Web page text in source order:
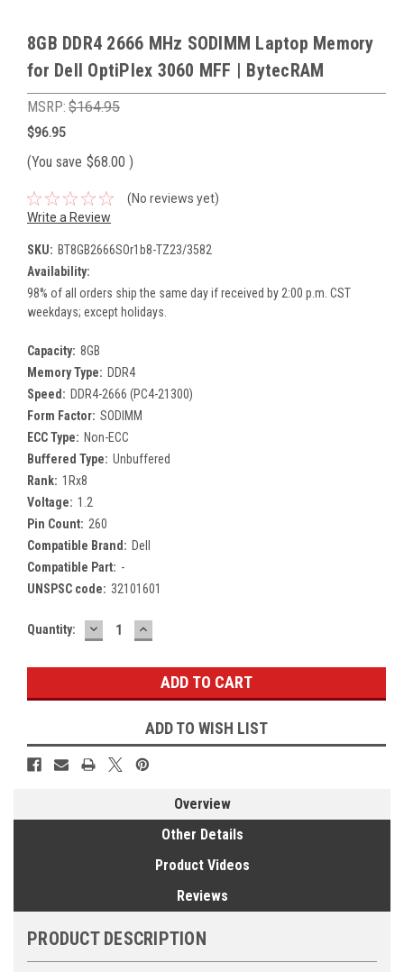
8GB DDR4 2666 MHz SODIMM Laptop Memory
for Dell OptiPlex 3060 MFF | BytecRAM
MSRP: $164.95
$96.95
(You save $68.00 )
(No reviews yet)
Write a Review
SKU: BT8GB2666SOr1b8-TZ23/3582
Availability:
98% of all orders ship the same day if received by 2:00 p.m. CST
weekdays; except holidays.
Capacity: 8GB
Memory Type: DDR4
Speed: DDR4-2666 (PC4-21300)
Form Factor: SODIMM
ECC Type: Non-ECC
Buffered Type: Unbuffered
Rank: 1Rx8
Voltage: 1.2
Pin Count: 260
Compatible Brand: Dell
Compatible Part: -
UNSPSC code: 32101601
Current
Quantity: DECREASE
QUANTITY:
INCREASE
QUANTITY:
ADD TO WISH LIST
Overview
Other Details
Product Videos
Reviews
PRODUCT DESCRIPTION